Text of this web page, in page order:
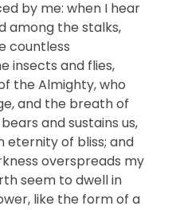
by me: when I hear
among the stalks,
countless
insects and flies,
the Almighty, who
and the breath of
and sustains us,
eternity of bliss; and
overspreads my
seem to dwell in
like the form of a